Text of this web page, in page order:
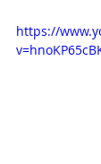
https://